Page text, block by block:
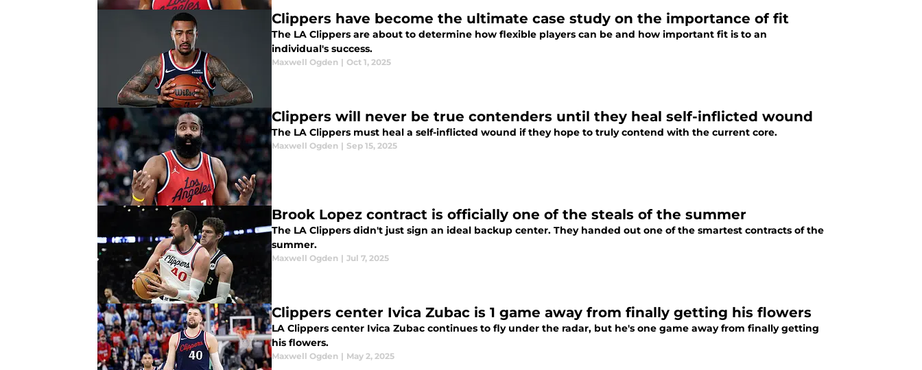
Clippers have become the ultimate case study on the importance of fit
The LA Clippers are about to determine how flexible players can be and how important fit is to an
individual's success.
Maxwell Ogden | Oct 1, 2025
Clippers will never be true contenders until they heal self-inflicted wound
The LA Clippers must heal a self-inflicted wound if they hope to truly contend with the current core.
Maxwell Ogden | Sep 15, 2025
Brook Lopez contract is officially one of the steals of the summer
The LA Clippers didn't just sign an ideal backup center. They handed out one of the smartest contracts of the
summer.
Maxwell Ogden | Jul 7, 2025
Clippers center Ivica Zubac is 1 game away from finally getting his flowers
LA Clippers center Ivica Zubac continues to fly under the radar, but he's one game away from finally getting
his flowers.
Maxwell Ogden | May 2, 2025